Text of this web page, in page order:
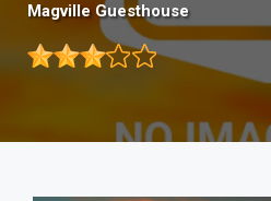
Magville Guesthouse